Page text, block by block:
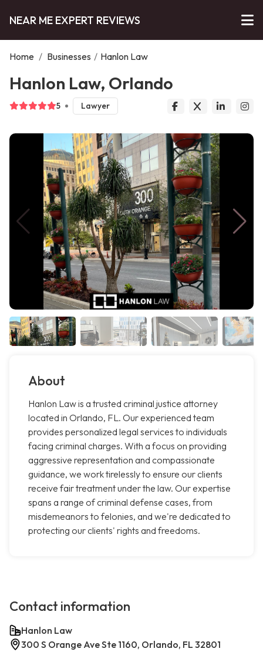
NEAR ME EXPERT REVIEWS
Home / Businesses / Hanlon Law
Hanlon Law, Orlando
5 Lawyer
About
Hanlon Law is a trusted criminal justice attorney
located in Orlando, FL. Our experienced team
provides personalized legal services to individuals
facing criminal charges. With a focus on providing
aggressive representation and compassionate
guidance, we work tirelessly to ensure our clients
receive fair treatment under the law. Our expertise
spans a range of criminal defense cases, from
misdemeanors to felonies, and we're dedicated to
protecting our clients' rights and freedoms.
Contact information
Hanlon Law
300 S Orange Ave Ste 1160, Orlando, FL 32801